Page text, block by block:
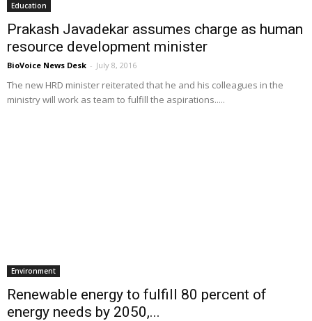
Education
Prakash Javadekar assumes charge as human
resource development minister
BioVoice News Desk - July 8, 2016
The new HRD minister reiterated that he and his colleagues in the
ministry will work as team to fulfill the aspirations.....
Environment
Renewable energy to fulfill 80 percent of
energy needs by 2050,...